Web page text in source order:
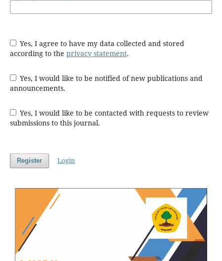
Yes, I agree to have my data collected and stored
according to the privacy statement.
Yes, I would like to be notified of new publications and
announcements.
Yes, I would like to be contacted with requests to review
submissions to this journal.
Register Login